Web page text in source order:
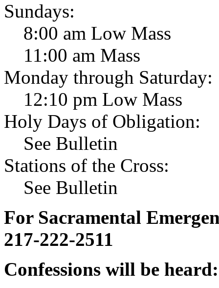
Sundays:
8:00 am Low Mass
11:00 am Mass
Monday through Saturday:
12:10 pm Low Mass
Holy Days of Obligation:
See Bulletin
Stations of the Cross:
See Bulletin
For Sacramental
217-222-2511
Confessions will be heard: